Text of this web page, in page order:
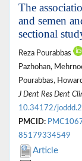
The
and semen
sectional
Reza Pourabbas
Pazhohan,
Pourabbas,
J Dent Res Dent
10.34172/
PMCID:
85179334549
Article